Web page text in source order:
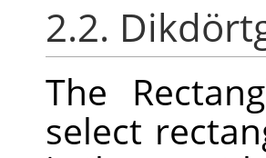
2.2.
The
select